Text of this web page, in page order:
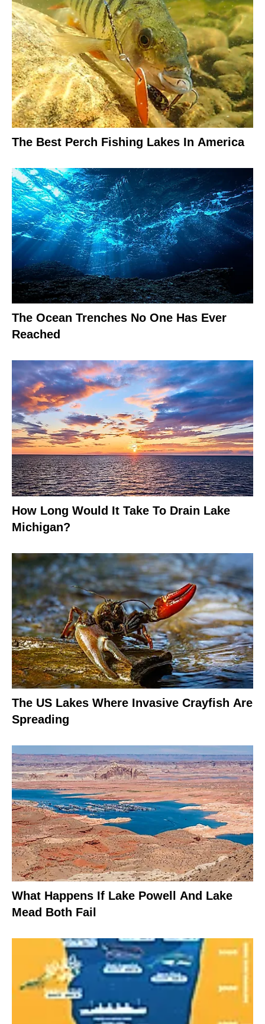
The Best Perch Fishing Lakes In America
The Ocean Trenches No One Has Ever
Reached
How Long Would It Take To Drain Lake
Michigan?
The US Lakes Where Invasive Crayfish Are
Spreading
What Happens If Lake Powell And Lake
Mead Both Fail